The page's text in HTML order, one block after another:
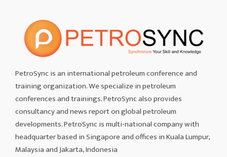
PetroSync is an international petroleum conference and
training organization. We specialize in petroleum
conferences and trainings. PetroSync also provides
consultancy and news report on global petroleum
developments. PetroSync is multi-national company with
headquarter based in Singapore and offices in Kuala Lumpur,
Malaysia and Jakarta, Indonesia